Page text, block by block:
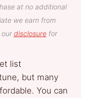
at no additional
we earn from
our disclosurefor
list
but many
You can